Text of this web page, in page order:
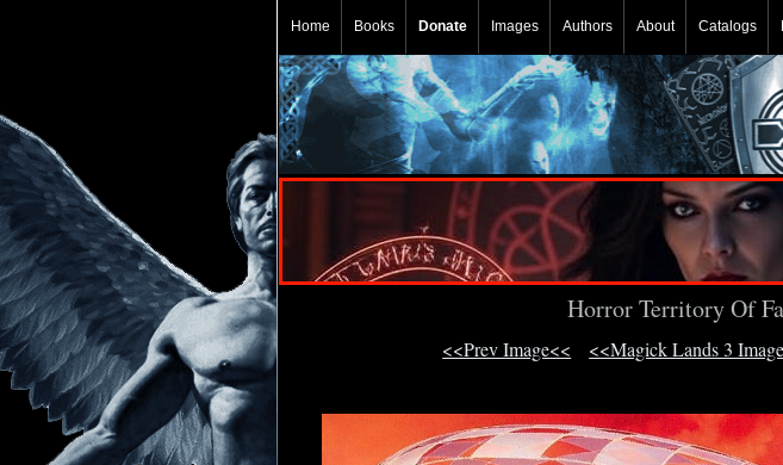
Home Books Donate Images Authors About Catalogs
Horror Territory Of
<<Prev Image<< <<Magick Lands 3